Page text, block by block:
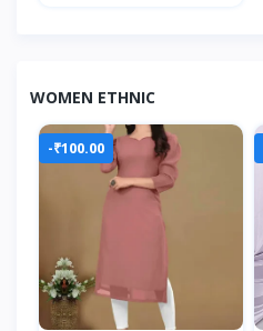
WOMEN ETHNIC
-₹100.00